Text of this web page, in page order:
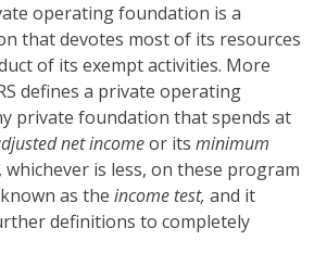
operating foundation is a
that devotes most of its resources
of its exempt activities. More
defines a private operating
private foundation that spends at
net incomeor itsminimum
, whichever is less, on these program
as theincome test,and it
definitions to completely